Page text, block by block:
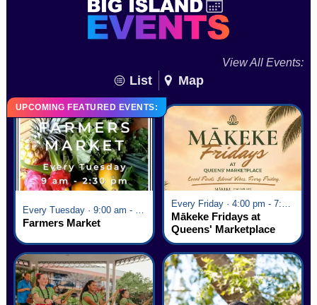
View All Events:
List Map
UPCOMING FEATURED EVENTS:
Every Tuesday · 9:00 am - 2:30 pm
Farmers Market
Every Friday · 4:00 pm - 7:00 pm
Mākeke Fridays at
Queens' Marketplace